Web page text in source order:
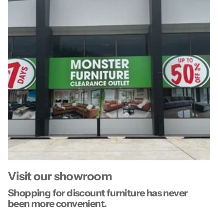
Visit our showroom
Shopping for discount furniture has never
been more convenient.